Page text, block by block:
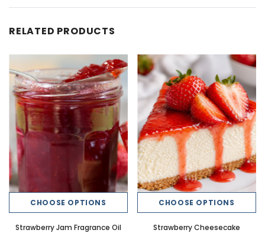
RELATED PRODUCTS
CHOOSE OPTIONS
Strawberry Jam Fragrance Oil
CHOOSE OPTIONS
Strawberry Cheesecake